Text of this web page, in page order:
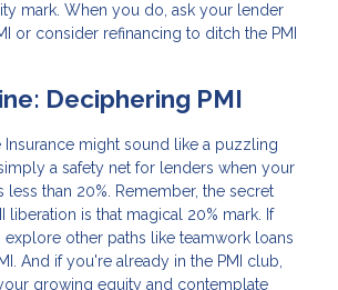
mark. When you do, ask your lender
or consider refinancing to ditch the PMI
Deciphering PMI
Insurance might sound like a puzzling
a safety net for lenders when your
less than 20%. Remember, the secret
liberation is that magical 20% mark. If
explore other paths like teamwork loans
And if you're already in the PMI club,
growing equity and contemplate